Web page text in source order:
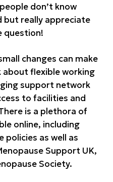
don’t know
but really appreciate
question!
changes can make
about flexible working
support network
to facilities and
is a plethora of
online, including
policies as well as
Support UK,
Society.